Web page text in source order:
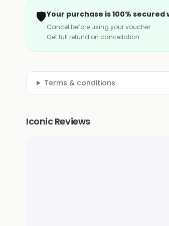
🛡️Your purchase is 100% secured
Cancel before using your voucher
Get full refund on cancellation
Terms & conditions
Iconic Reviews